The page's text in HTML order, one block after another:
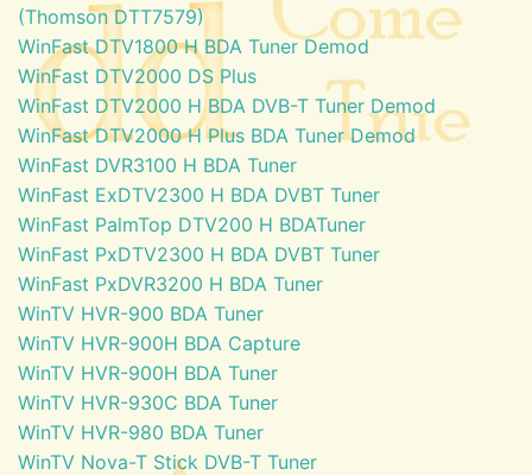
(Thomson DTT7579)
WinFast DTV1800 H BDA Tuner Demod
WinFast DTV2000 DS Plus
WinFast DTV2000 H BDA DVB-T Tuner Demod
WinFast DTV2000 H Plus BDA Tuner Demod
WinFast DVR3100 H BDA Tuner
WinFast ExDTV2300 H BDA DVBT Tuner
WinFast PalmTop DTV200 H BDATuner
WinFast PxDTV2300 H BDA DVBT Tuner
WinFast PxDVR3200 H BDA Tuner
WinTV HVR-900 BDA Tuner
WinTV HVR-900H BDA Capture
WinTV HVR-900H BDA Tuner
WinTV HVR-930C BDA Tuner
WinTV HVR-980 BDA Tuner
WinTV Nova-T Stick DVB-T Tuner